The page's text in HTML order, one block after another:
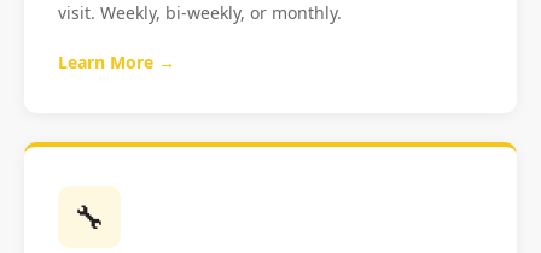
visit. Weekly, bi-weekly, or monthly.
Learn More →
🔧